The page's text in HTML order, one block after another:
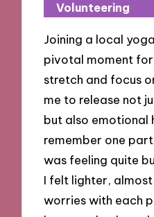
Volunteering
Joining a local
pivotal moment for
stretch and focus
me to release not
but also emotional
remember one
was feeling quite
I felt lighter,
worries with each